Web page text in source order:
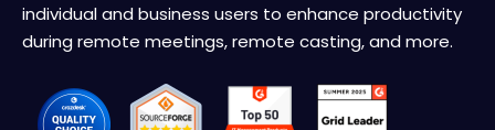
individual and business users to enhance productivity
during remote meetings, remote casting, and more.